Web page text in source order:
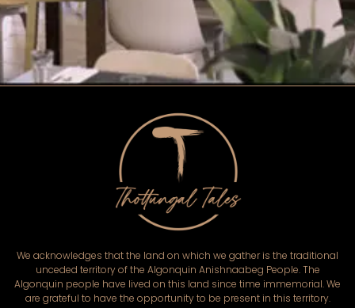
We acknowledges that the land on which we gather is the traditional
unceded territory of the Algonquin Anishnaabeg People. The
Algonquin people have lived on this land since time immemorial. We
are grateful to have the opportunity to be present in this territory.